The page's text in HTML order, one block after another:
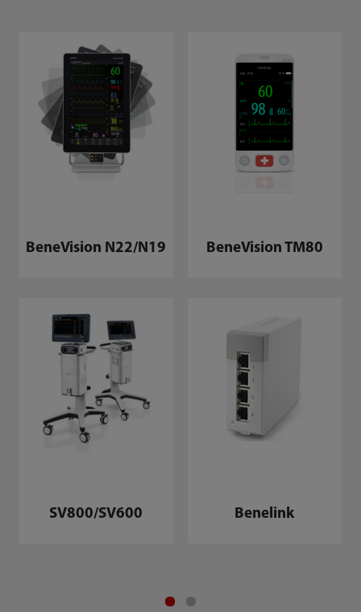
BeneVision N22/N19 BeneVision TM80
SV800/SV600 Benelink